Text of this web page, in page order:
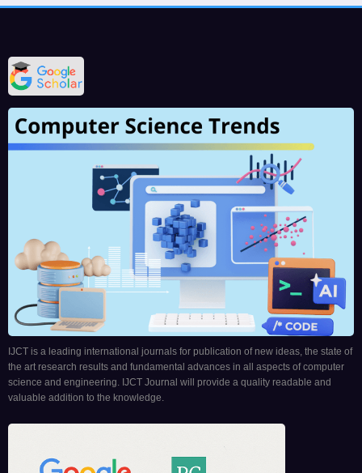
IJCT is a leading international journals for publication of new ideas, the state of
the art research results and fundamental advances in all aspects of computer
science and engineering. IJCT Journal will provide a quality readable and
valuable addition to the knowledge.